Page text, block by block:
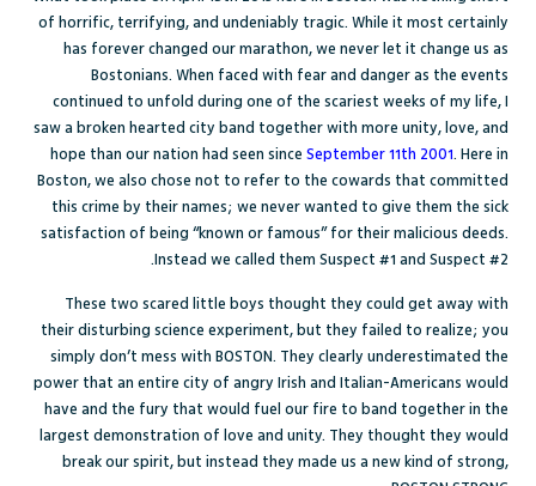
of horrific, terrifying, and undeniably tragic. While it most certainly
has forever changed our marathon, we never let it change us as
Bostonians. When faced with fear and danger as the events
continued to unfold during one of the scariest weeks of my life, I
saw a broken hearted city band together with more unity, love, and
hope than our nation had seen since September 11th 2001. Here in
Boston, we also chose not to refer to the cowards that committed
this crime by their names; we never wanted to give them the sick
satisfaction of being “known or famous” for their malicious deeds.
Instead we called them Suspect #1 and Suspect #2.
These two scared little boys thought they could get away with
their disturbing science experiment, but they failed to realize; you
simply don’t mess with BOSTON. They clearly underestimated the
power that an entire city of angry Irish and Italian-Americans would
have and the fury that would fuel our fire to band together in the
largest demonstration of love and unity. They thought they would
break our spirit, but instead they made us a new kind of strong,